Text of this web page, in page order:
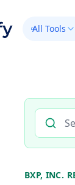
All Tools
Search
BXP, INC.